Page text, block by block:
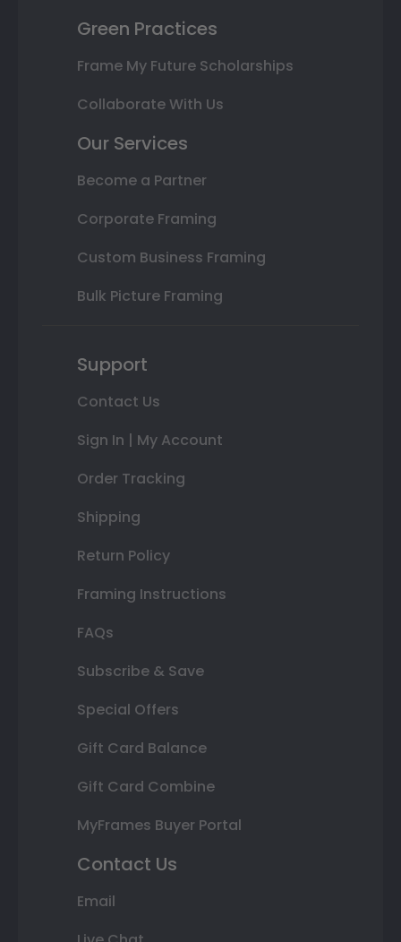
Green Practices
Frame My Future Scholarships
Collaborate With Us
Our Services
Become a Partner
Corporate Framing
Custom Business Framing
Bulk Picture Framing
Support
Contact Us
Sign In | My Account
Order Tracking
Shipping
Return Policy
Framing Instructions
FAQs
Subscribe & Save
Special Offers
Gift Card Balance
Gift Card Combine
MyFrames Buyer Portal
Contact Us
Email